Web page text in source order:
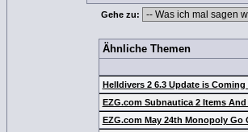
Gehe zu:
Ähnliche Themen
Helldivers 2 6.3 Update is
EZG.com Subnautica 2 Items And
EZG.com May 24th Monopoly Go